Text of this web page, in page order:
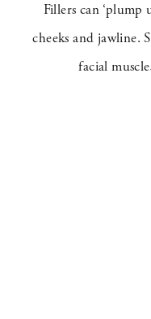
Fillers can ‘plump
cheeks and jawline.
facial